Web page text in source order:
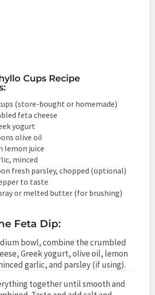
Cups Recipe
(store-bought or homemade)
feta cheese
yogurt
olive oil
lemon juice
minced
fresh parsley, chopped (optional)
to taste
or melted butter (for brushing)
Feta Dip:
bowl, combine the crumbled
Greek yogurt, olive oil, lemon
garlic, and parsley (if using).
together until smooth and